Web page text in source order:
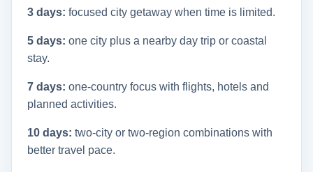
3 days: focused city getaway when time is limited.
5 days: one city plus a nearby day trip or coastal
stay.
7 days: one-country focus with flights, hotels and
planned activities.
10 days: two-city or two-region combinations with
better travel pace.